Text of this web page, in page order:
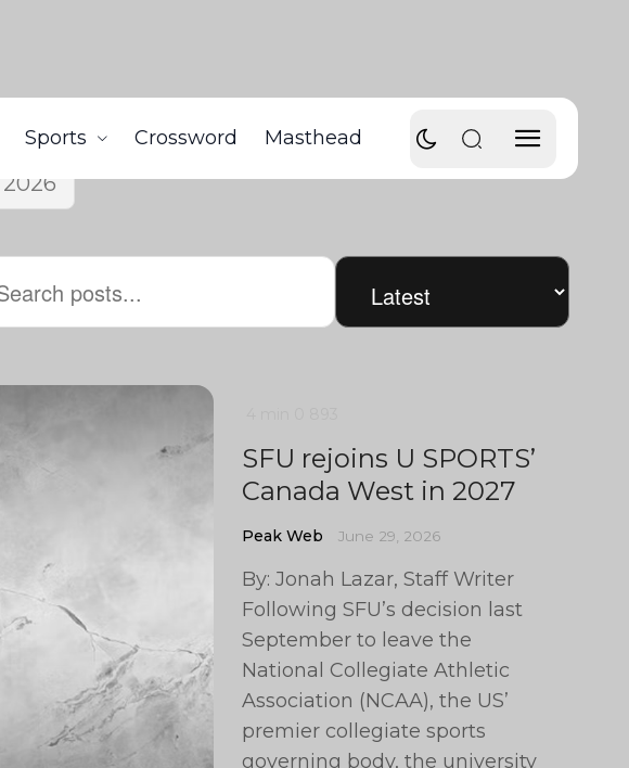
Sports Crossword Masthead
SFU rejoins U SPORTS’
Canada West in 2027
Peak Web June 29, 2026
By: Jonah Lazar, Staff Writer
Following SFU’s decision last
September to leave the
National Collegiate Athletic
Association (NCAA), the US’
premier collegiate sports
governing body, the university